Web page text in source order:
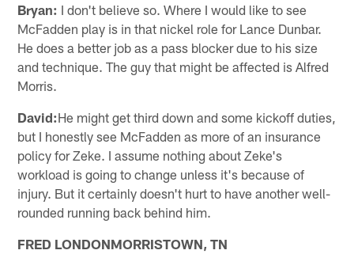
Bryan: I don't believe so. Where I would like to see
McFadden play is in that nickel role for Lance Dunbar.
He does a better job as a pass blocker due to his size
and technique. The guy that might be affected is Alfred
Morris.
David:He might get third down and some kickoff duties,
but I honestly see McFadden as more of an insurance
policy for Zeke. I assume nothing about Zeke's
workload is going to change unless it's because of
injury. But it certainly doesn't hurt to have another well-
rounded running back behind him.
FRED LONDONMORRISTOWN, TN